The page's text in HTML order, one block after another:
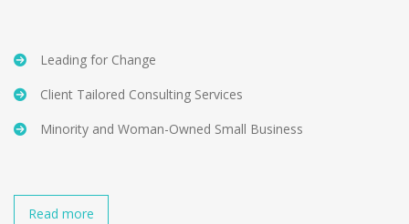
Leading for Change
Client Tailored Consulting Services
Minority and Woman-Owned Small Business
Read more